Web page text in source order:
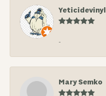
Yeticidevinyl
-
Mary Semko